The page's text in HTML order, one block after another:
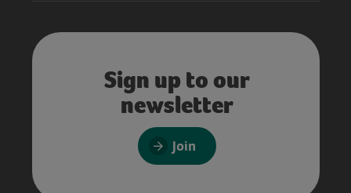
Sign up to our
newsletter
Join